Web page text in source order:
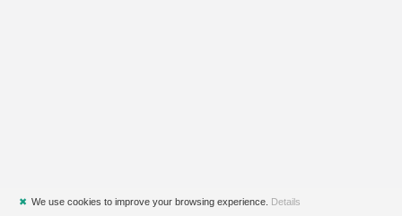
✖ We use cookies to improve your browsing experience. Details